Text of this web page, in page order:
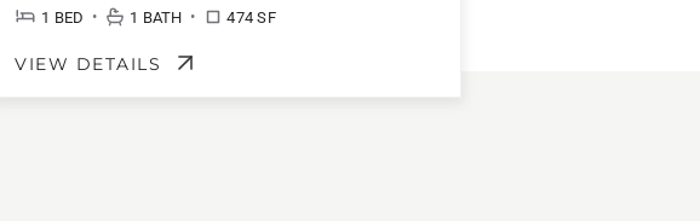
1 BED • 1 BATH • 474 SF
VIEW DETAILS